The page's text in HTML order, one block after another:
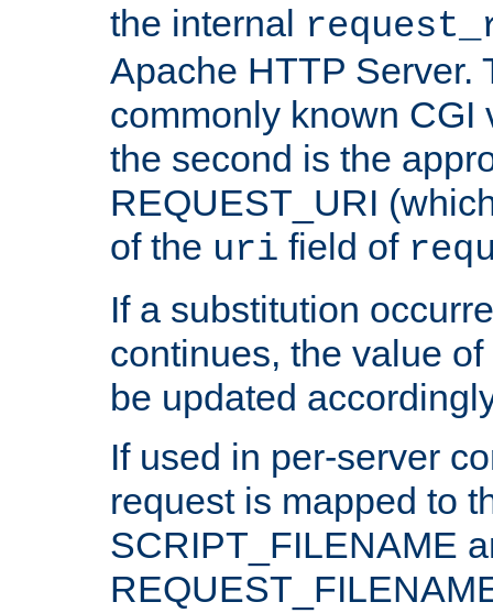
the internal
Apache HTTP Server.
commonly known CGI
the second is the
REQUEST_URI
of the uri field of
If a substitution
continues, the value
be updated
If used in per-server
request is mapped to
SCRIPT_FILENAME